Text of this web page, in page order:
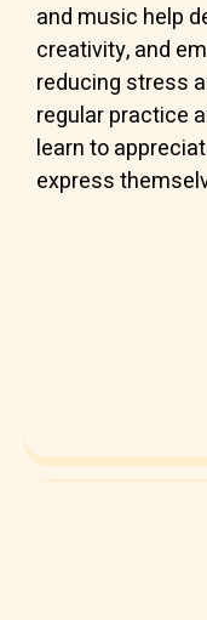
and music help
creativity, and
reducing stress
regular practice
learn to
express